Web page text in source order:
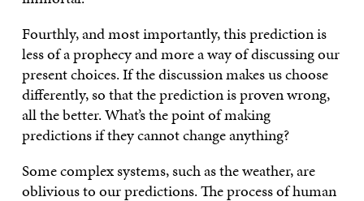
Fourthly, and most importantly, this prediction is
less of a prophecy and more a way of discussing our
present choices. If the discussion makes us choose
differently, so that the prediction is proven wrong,
all the better. What’s the point of making
predictions if they cannot change anything?
Some complex systems, such as the weather, are
oblivious to our predictions. The process of human